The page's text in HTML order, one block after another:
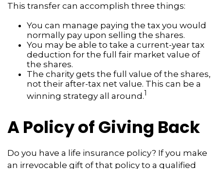
This transfer can accomplish three things:
You can manage paying the tax you would
normally pay upon selling the shares.
You may be able to take a current-year tax
deduction for the full fair market value of
the shares.
The charity gets the full value of the shares,
not their after-tax net value. This can be a
winning strategy all around.1
A Policy of Giving Back
Do you have a life insurance policy? If you make
an irrevocable gift of that policy to a qualified